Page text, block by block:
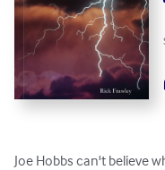
Joe Hobbs can't believe